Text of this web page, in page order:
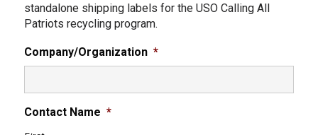
standalone shipping labels for the USO Calling All
Patriots recycling program.
Company/Organization *
Contact Name *